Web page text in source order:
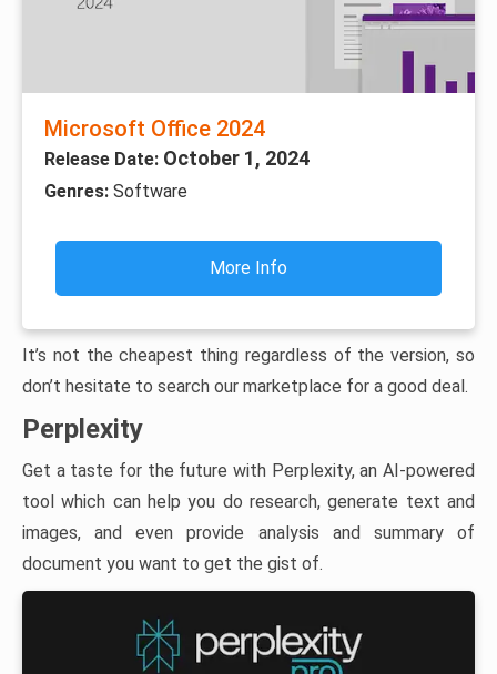
Microsoft Office 2024
Release Date: October 1, 2024
Genres: Software
More Info
It’s not the cheapest thing regardless of the version, so
don’t hesitate to search our marketplace for a good deal.
Perplexity
Get a taste for the future with Perplexity, an AI-powered
tool which can help you do research, generate text and
images, and even provide analysis and summary of
document you want to get the gist of.